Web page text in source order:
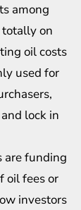
among
on
oil costs
used for
lock in
are funding
oil fees or
investors